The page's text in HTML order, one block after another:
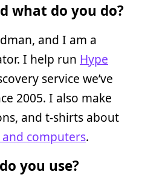
what do you do?
and I am a
I help run Hype
service we’ve
2005. I also make
and t-shirts about
and computers.
you use?